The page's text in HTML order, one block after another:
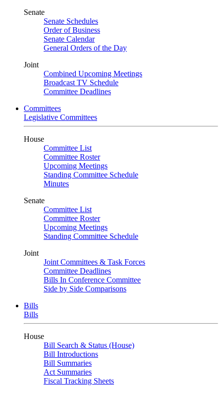
Senate
Senate Schedules
Order of Business
Senate Calendar
General Orders of the Day
Joint
Combined Upcoming Meetings
Broadcast TV Schedule
Committee Deadlines
Committees
Legislative Committees
House
Committee List
Committee Roster
Upcoming Meetings
Standing Committee Schedule
Minutes
Senate
Committee List
Committee Roster
Upcoming Meetings
Standing Committee Schedule
Joint
Joint Committees & Task Forces
Committee Deadlines
Bills In Conference Committee
Side by Side Comparisons
Bills
Bills
House
Bill Search & Status (House)
Bill Introductions
Bill Summaries
Act Summaries
Fiscal Tracking Sheets